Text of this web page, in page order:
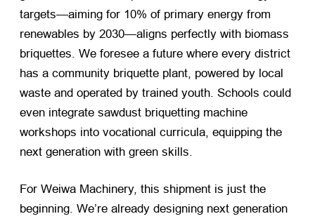
targets—aiming for 10% of primary energy from
renewables by 2030—aligns perfectly with biomass
briquettes. We foresee a future where every district
has a community briquette plant, powered by local
waste and operated by trained youth. Schools could
even integrate sawdust briquetting machine
workshops into vocational curricula, equipping the
next generation with green skills.
For Weiwa Machinery, this shipment is just the
beginning. We’re already designing next generation